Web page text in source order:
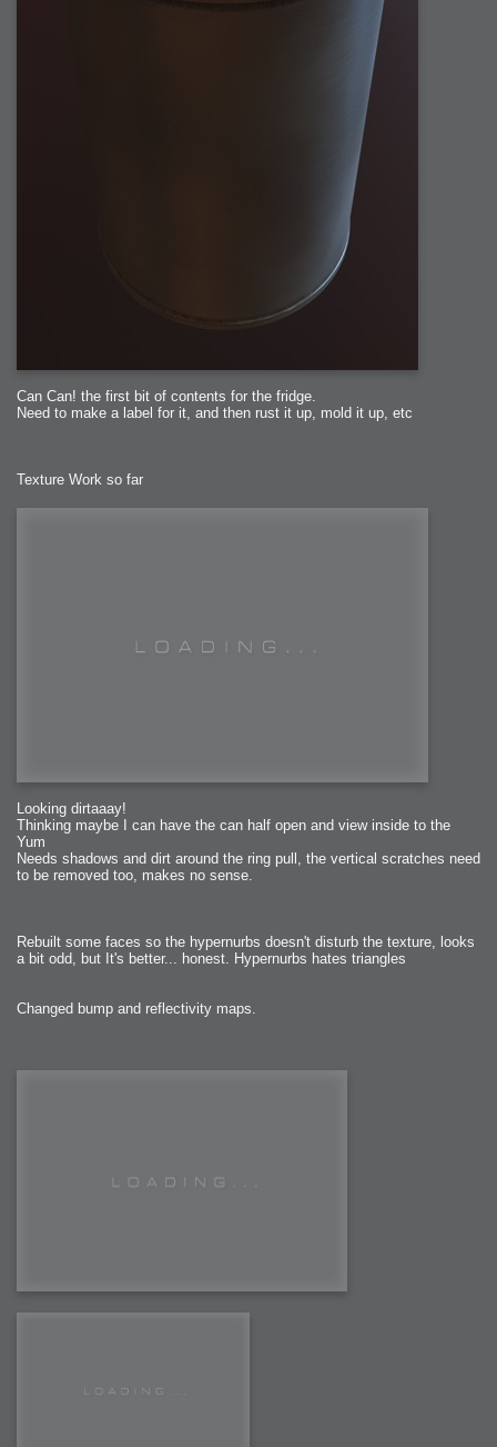
Can Can! the first bit of contents for the fridge.
Need to make a label for it, and then rust it up, mold it up, etc
Texture Work so far
Looking dirtaaay!
Thinking maybe I can have the can half open and view inside to the
Yum
Needs shadows and dirt around the ring pull, the vertical scratches need
to be removed too, makes no sense.
Rebuilt some faces so the hypernurbs doesn't disturb the texture, looks
a bit odd, but It's better... honest. Hypernurbs hates triangles
Changed bump and reflectivity maps.